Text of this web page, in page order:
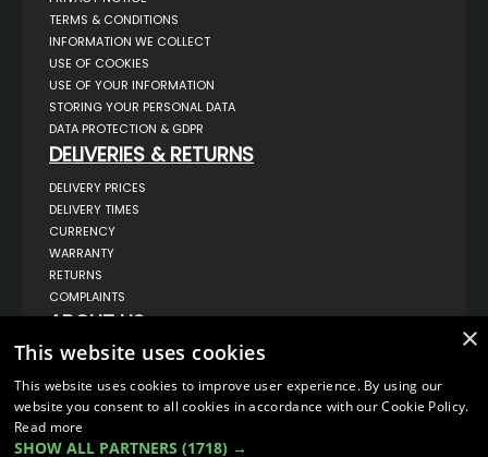
TERMS & CONDITIONS
INFORMATION WE COLLECT
USE OF COOKIES
USE OF YOUR INFORMATION
STORING YOUR PERSONAL DATA
DATA PROTECTION & GDPR
DELIVERIES & RETURNS
DELIVERY PRICES
DELIVERY TIMES
CURRENCY
WARRANTY
RETURNS
COMPLAINTS
ABOUT US
UNIT 1,
BILSTHORPE,
NOTTINGHAMSHIRE,
NG22 8ST UK
TEL: 01623 797 358
×
This website uses cookies
This website uses cookies to improve user experience. By using our
website you consent to all cookies in accordance with our Cookie Policy.
Read more
SHOW ALL PARTNERS (1718) →